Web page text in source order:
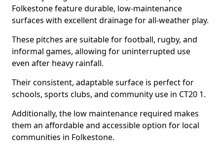
Folkestone feature durable, low-maintenance
surfaces with excellent drainage for all-weather play.
These pitches are suitable for football, rugby, and
informal games, allowing for uninterrupted use
even after heavy rainfall.
Their consistent, adaptable surface is perfect for
schools, sports clubs, and community use in CT20 1.
Additionally, the low maintenance required makes
them an affordable and accessible option for local
communities in Folkestone.